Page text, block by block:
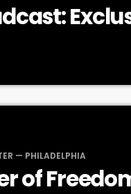
— PHILADELPHIA
of